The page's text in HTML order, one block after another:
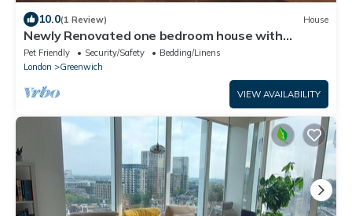
10.0(1 Review) House
Newly Renovated one bedroom house with
garden
Pet Friendly Security/Safety
Bedding/Linens
London
Greenwich
VIEW AVAILABILITY